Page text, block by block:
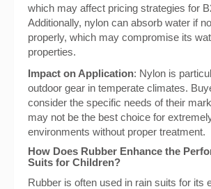
which may affect pricing strategies for
Additionally, nylon can absorb water if
properly, which may compromise its
properties.
Impact on Application: Nylon is
outdoor gear in temperate climates.
consider the specific needs of their
may not be the best choice for
environments without proper treatment.
How Does Rubber Enhance the
Suits for Children?
Rubber is often used in rain suits for its